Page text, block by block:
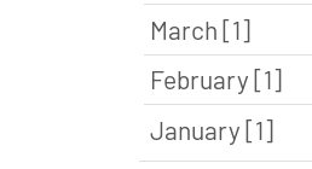
March [1]
February [1]
January [1]